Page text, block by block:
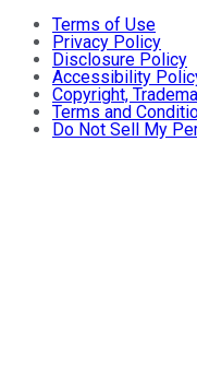
Terms of Use
Privacy Policy
Disclosure Policy
Accessibility
Copyright,
Terms and
Do Not Sell My